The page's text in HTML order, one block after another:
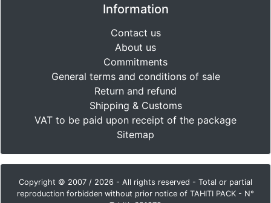
Information
Contact us
About us
Commitments
General terms and conditions of sale
Return and refund
Shipping & Customs
VAT to be paid upon receipt of the package
Sitemap
Copyright © 2007 / 2026 - All rights reserved - Total or partial
reproduction forbidden without prior notice of TAHITI PACK - N°